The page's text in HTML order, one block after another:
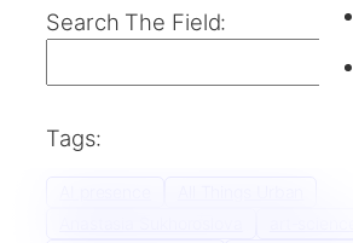
Search The Field:
Tags: